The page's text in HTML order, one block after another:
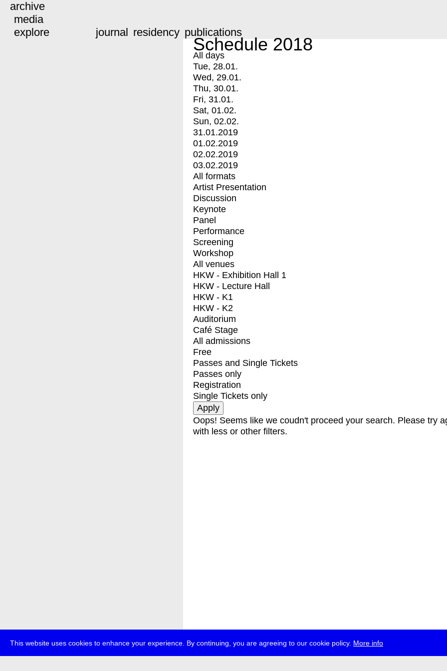
This website uses cookies to enhance your experience. By continuing, you are agreeing to our cookie policy. More info
archive
media
explore
journal residency publications
Schedule 2018
All days
Tue, 28.01.
Wed, 29.01.
Thu, 30.01.
Fri, 31.01.
Sat, 01.02.
Sun, 02.02.
31.01.2019
01.02.2019
02.02.2019
03.02.2019
All formats
Artist Presentation
Discussion
Keynote
Panel
Performance
Screening
Workshop
All venues
HKW - Exhibition Hall 1
HKW - Lecture Hall
HKW - K1
HKW - K2
Auditorium
Café Stage
All admissions
Free
Passes and Single Tickets
Passes only
Registration
Single Tickets only
Oops! Seems like we coudn't proceed your search. Please try
with less or other filters.